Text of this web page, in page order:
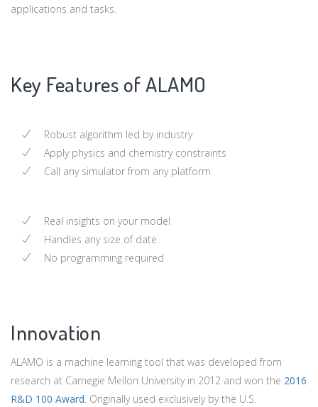
applications and tasks.
Key Features of ALAMO
Robust algorithm led by industry
Apply physics and chemistry constraints
Call any simulator from any platform
Real insights on your model
Handles any size of date
No programming required
Innovation
ALAMO is a machine learning tool that was developed from
research at Carnegie Mellon University in 2012 and won the 2016
R&D 100 Award. Originally used exclusively by the U.S.